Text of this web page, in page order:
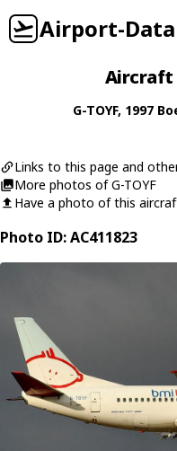
Airport-Data
Aircraft
G-TOYF, 1997
Links to this page and
More photos of G-TOYF
Have a photo of this
Photo ID: AC411823